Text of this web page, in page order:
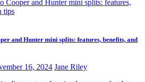
and Hunter mini splits: features, benefits, and
16, 2024 Jane Riley